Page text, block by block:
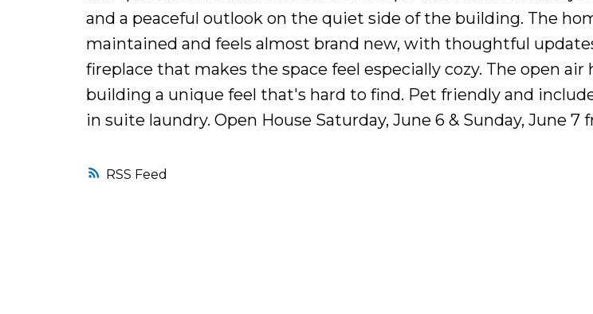
RSS
and a peaceful outlook on the quiet side of the building. The
maintained and feels almost brand new, with thoughtful
fireplace that makes the space feel especially cozy. The open air
building a unique feel that's hard to find. Pet friendly and
in suite laundry. Open House Saturday, June 6 & Sunday, June 7